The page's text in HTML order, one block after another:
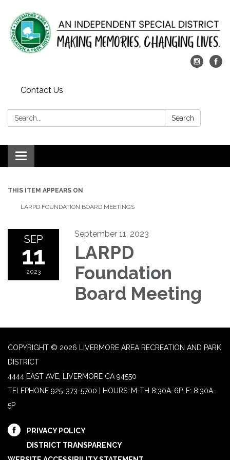
Contact Us
Search: Search
Toggle
navigation
THIS ITEM APPEARS ON
LARPD FOUNDATION BOARD MEETINGS
SEP
11
2023
September 11, 2023
LARPD
Foundation
Board Meeting
COPYRIGHT © 2026 LIVERMORE AREA RECREATION AND PARK
DISTRICT
4444 EAST AVE, LIVERMORE CA 94550
TELEPHONE 925-373-5700 | HOURS: M-TH 8:30A-6P, F: 8:30A-
5P
PRIVACY POLICY
DISTRICT TRANSPARENCY